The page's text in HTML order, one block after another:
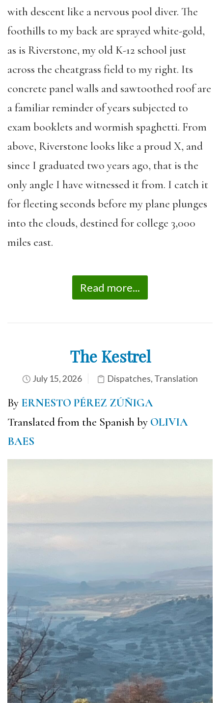
with descent like a nervous pool diver. The
foothills to my back are sprayed white-gold,
as is Riverstone, my old K-12 school just
across the cheatgrass field to my right. Its
concrete panel walls and sawtoothed roof are
a familiar reminder of years subjected to
exam booklets and wormish spaghetti. From
above, Riverstone looks like a proud X, and
since I graduated two years ago, that is the
only angle I have witnessed it from. I catch it
for fleeting seconds before my plane plunges
into the clouds, destined for college 3,000
miles east.
Read more...
The Kestrel
July 15, 2026 Dispatches, Translation
By ERNESTO PÉREZ ZÚÑIGA
Translated from the Spanish by OLIVIA
BAES